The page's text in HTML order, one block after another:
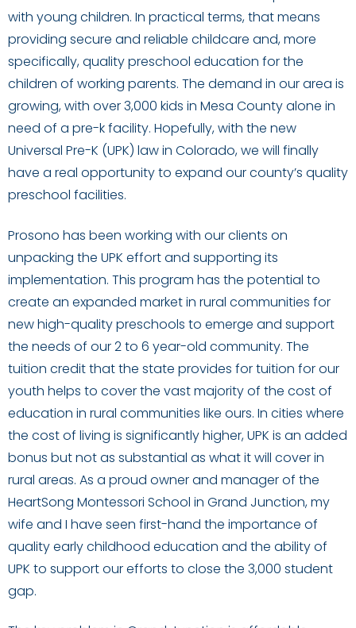
with young children. In practical terms, that means
providing secure and reliable childcare and, more
specifically, quality preschool education for the
children of working parents. The demand in our area is
growing, with over 3,000 kids in Mesa County alone in
need of a pre-k facility. Hopefully, with the new
Universal Pre-K (UPK) law in Colorado, we will finally
have a real opportunity to expand our county’s quality
preschool facilities.
Prosono has been working with our clients on
unpacking the UPK effort and supporting its
implementation. This program has the potential to
create an expanded market in rural communities for
new high-quality preschools to emerge and support
the needs of our 2 to 6 year-old community. The
tuition credit that the state provides for tuition for our
youth helps to cover the vast majority of the cost of
education in rural communities like ours. In cities where
the cost of living is significantly higher, UPK is an added
bonus but not as substantial as what it will cover in
rural areas. As a proud owner and manager of the
HeartSong Montessori School in Grand Junction, my
wife and I have seen first-hand the importance of
quality early childhood education and the ability of
UPK to support our efforts to close the 3,000 student
gap.